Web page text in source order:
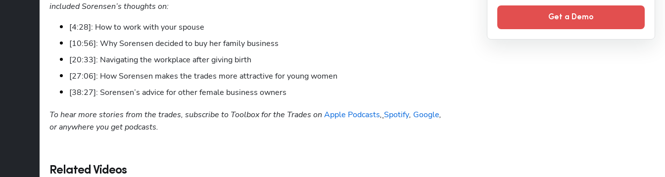
included Sorensen’s thoughts on:
[4:28]: How to work with your spouse
[10:56]: Why Sorensen decided to buy her family business
[20:33]: Navigating the workplace after giving birth
[27:06]: How Sorensen makes the trades more attractive for young women
[38:27]: Sorensen’s advice for other female business owners
To hear more stories from the trades, subscribe to Toolbox for the Trades on Apple Podcasts, Spotify, Google,
or anywhere you get podcasts.
Related Videos
Get a Demo